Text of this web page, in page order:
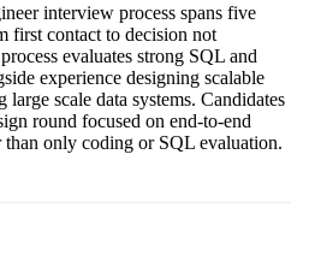
interview process spans five
first contact to decision not
evaluates strong SQL and
experience designing scalable
scale data systems. Candidates
round focused on end-to-end
than only coding or SQL evaluation.